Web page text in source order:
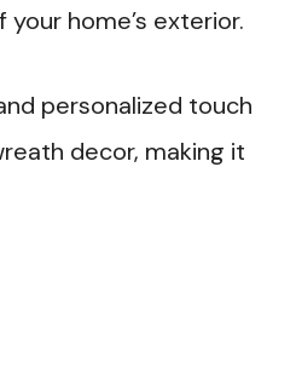
home’s exterior.
personalized touch
decor, making it